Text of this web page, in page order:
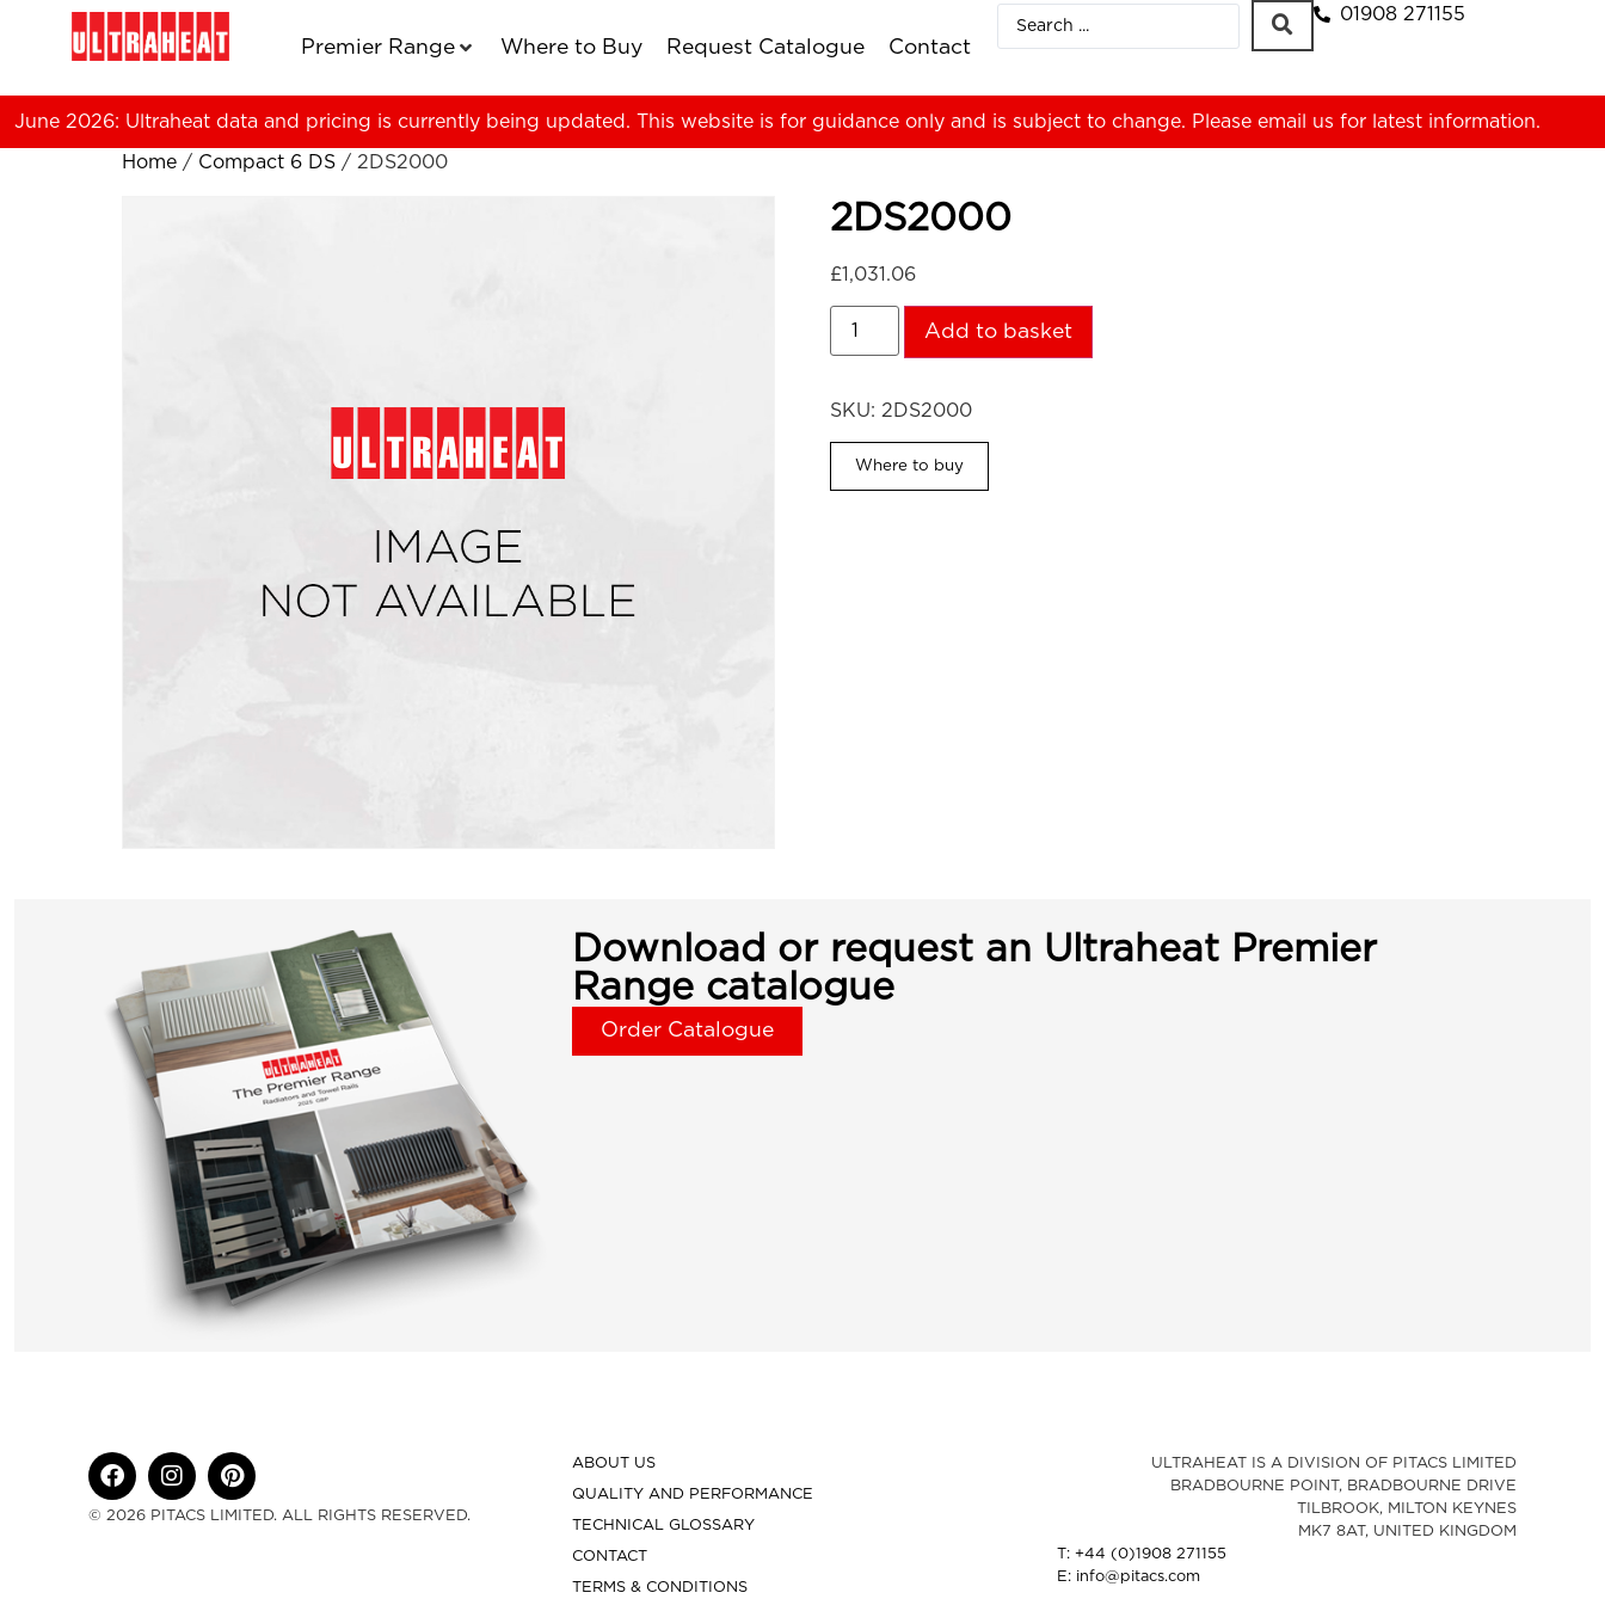
Premier Range Where to Buy Request Catalogue Contact
01908 271155
June 2026: Ultraheat data and pricing is currently being updated. This website is for guidance only and is subject to change. Please email us for latest information.
Home / Compact 6 DS / 2DS2000
2DS2000
£1,031.06
Add to basket
SKU: 2DS2000
Where to buy
Download or request an Ultraheat Premier
Range catalogue
Order Catalogue
© 2026 PITACS LIMITED. ALL RIGHTS RESERVED.
ABOUT US
QUALITY AND PERFORMANCE
TECHNICAL GLOSSARY
CONTACT
TERMS & CONDITIONS
ULTRAHEAT IS A DIVISION OF PITACS LIMITED
BRADBOURNE POINT, BRADBOURNE DRIVE
TILBROOK, MILTON KEYNES
MK7 8AT, UNITED KINGDOM
T: +44 (0)1908 271155
E: info@pitacs.com